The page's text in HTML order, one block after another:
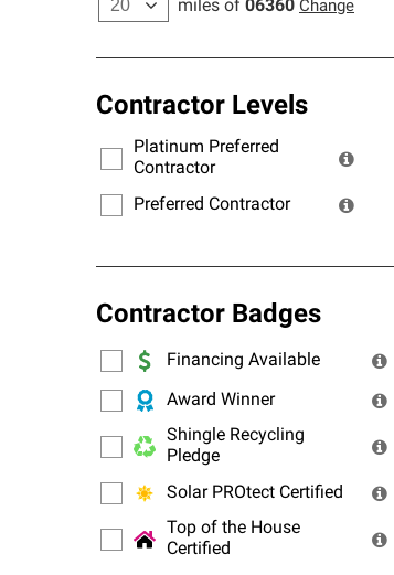
miles of 06360 Change
Contractor Levels
Platinum Preferred
Contractor
Preferred Contractor
Contractor Badges
Financing Available
Award Winner
Shingle Recycling
Pledge
Solar PROtect Certified
Top of the House
Certified